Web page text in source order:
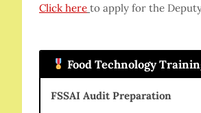
Click here to apply for the
Food Technology
FSSAI Audit Preparation